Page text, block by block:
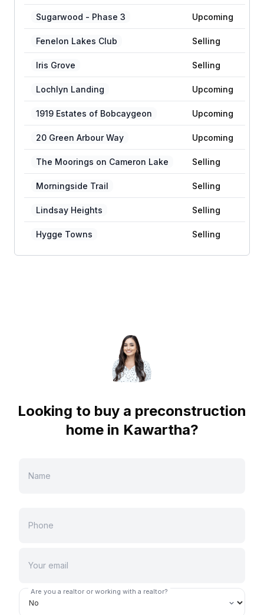
Sugarwood - Phase 3 Upcoming
Fenelon Lakes Club Selling
Iris Grove Selling
Lochlyn Landing Upcoming
1919 Estates of Bobcaygeon Upcoming
20 Green Arbour Way Upcoming
The Moorings on Cameron Lake Selling
Morningside Trail Selling
Lindsay Heights Selling
Hygge Towns Selling
Looking to buy a preconstruction
home in Kawartha?
Are you a realtor or working with a realtor?